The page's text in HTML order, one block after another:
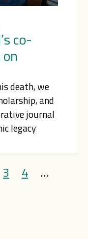
co-
death, we
and
journal
legacy
3 4 …